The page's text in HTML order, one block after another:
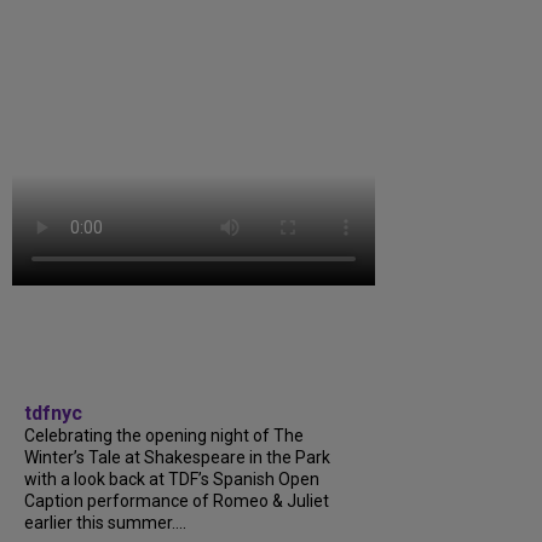
tdfnyc
Celebrating the opening night of The
Winter’s Tale at Shakespeare in the Park
with a look back at TDF’s Spanish Open
Caption performance of Romeo & Juliet
earlier this summer....